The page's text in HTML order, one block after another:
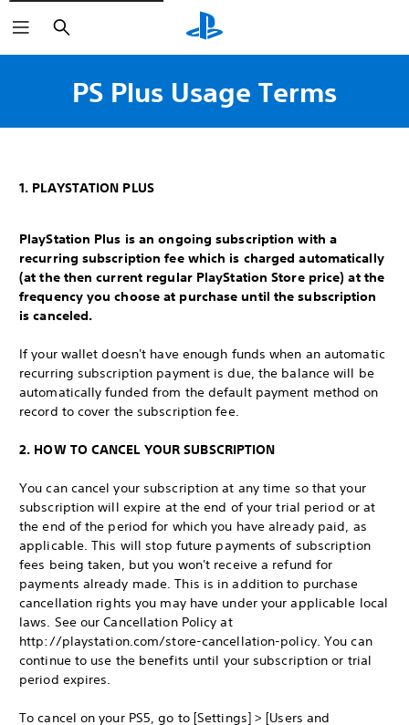
Search
PS Plus Usage Terms
1. PLAYSTATION PLUS
PlayStation Plus is an ongoing subscription with a
recurring subscription fee which is charged automatically
(at the then current regular PlayStation Store price) at the
frequency you choose at purchase until the subscription
is canceled.
If your wallet doesn't have enough funds when an automatic
recurring subscription payment is due, the balance will be
automatically funded from the default payment method on
record to cover the subscription fee.
2. HOW TO CANCEL YOUR SUBSCRIPTION
You can cancel your subscription at any time so that your
subscription will expire at the end of your trial period or at
the end of the period for which you have already paid, as
applicable. This will stop future payments of subscription
fees being taken, but you won't receive a refund for
payments already made. This is in addition to purchase
cancellation rights you may have under your applicable local
laws. See our Cancellation Policy at
http://playstation.com/store-cancellation-policy. You can
continue to use the benefits until your subscription or trial
period expires.
To cancel on your PS5, go to [Settings] > [Users and